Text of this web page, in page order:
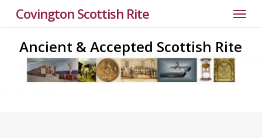
content
Covington Scottish Rite Menu
Ancient & Accepted Scottish Rite